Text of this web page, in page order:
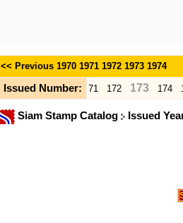
<< Previous 1970 1971 1972 1973 1974
Issued Number: 71 172 173 174
Siam Stamp Catalog Issued